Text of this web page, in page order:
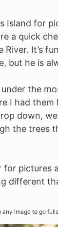
for
a quick
It’s
but he is
the
I had
down,
the trees
different